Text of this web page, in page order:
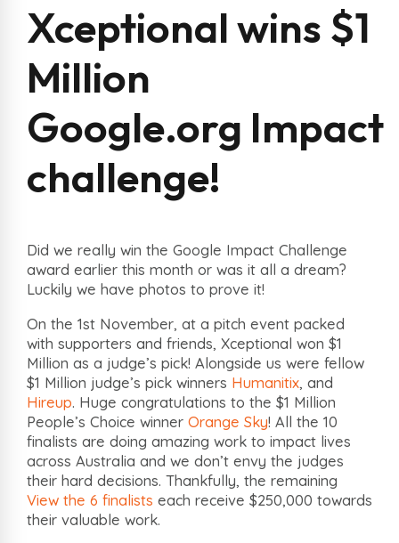
Xceptional wins $1
Million
Google.org Impact
challenge!
Did we really win the Google Impact Challenge
award earlier this month or was it all a dream?
Luckily we have photos to prove it!
On the 1st November, at a pitch event packed
with supporters and friends, Xceptional won $1
Million as a judge’s pick! Alongside us were fellow
$1 Million judge’s pick winners Humanitix, and
Hireup. Huge congratulations to the $1 Million
People’s Choice winner Orange Sky! All the 10
finalists are doing amazing work to impact lives
across Australia and we don’t envy the judges
their hard decisions. Thankfully, the remaining
View the 6 finalists each receive $250,000 towards
their valuable work.